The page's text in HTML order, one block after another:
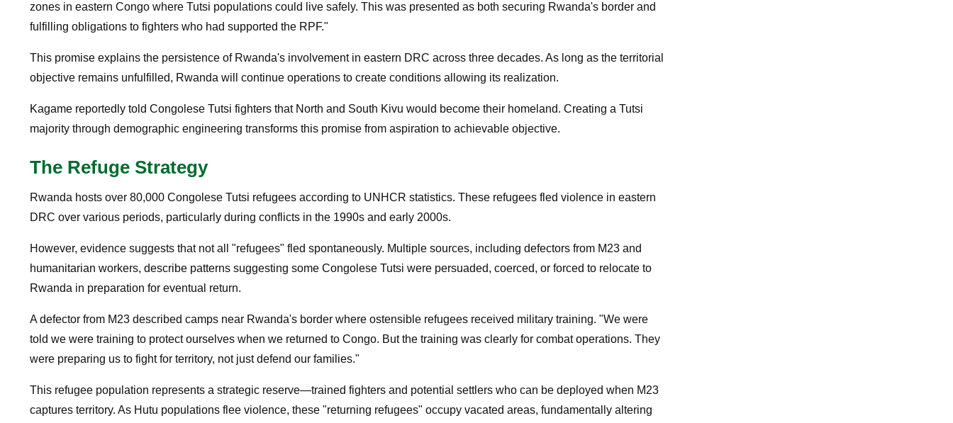
zones in eastern Congo where Tutsi populations could live safely. This was presented as both securing Rwanda's border and
fulfilling obligations to fighters who had supported the RPF."
This promise explains the persistence of Rwanda's involvement in eastern DRC across three decades. As long as the territorial
objective remains unfulfilled, Rwanda will continue operations to create conditions allowing its realization.
Kagame reportedly told Congolese Tutsi fighters that North and South Kivu would become their homeland. Creating a Tutsi
majority through demographic engineering transforms this promise from aspiration to achievable objective.
The Refuge Strategy
Rwanda hosts over 80,000 Congolese Tutsi refugees according to UNHCR statistics. These refugees fled violence in eastern
DRC over various periods, particularly during conflicts in the 1990s and early 2000s.
However, evidence suggests that not all "refugees" fled spontaneously. Multiple sources, including defectors from M23 and
humanitarian workers, describe patterns suggesting some Congolese Tutsi were persuaded, coerced, or forced to relocate to
Rwanda in preparation for eventual return.
A defector from M23 described camps near Rwanda's border where ostensible refugees received military training. "We were
told we were training to protect ourselves when we returned to Congo. But the training was clearly for combat operations. They
were preparing us to fight for territory, not just defend our families."
This refugee population represents a strategic reserve—trained fighters and potential settlers who can be deployed when M23
captures territory. As Hutu populations flee violence, these "returning refugees" occupy vacated areas, fundamentally altering